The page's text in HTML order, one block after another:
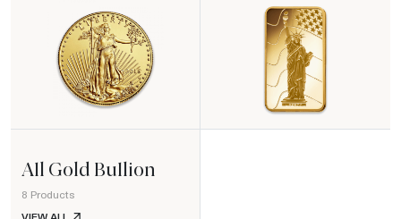
All Gold Bullion
8 Products
VIEW ALL ALL GOLD BULLION